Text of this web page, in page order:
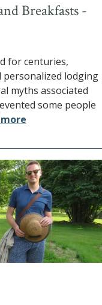
Breakfasts -
for centuries,
lodging
myths associated
some people